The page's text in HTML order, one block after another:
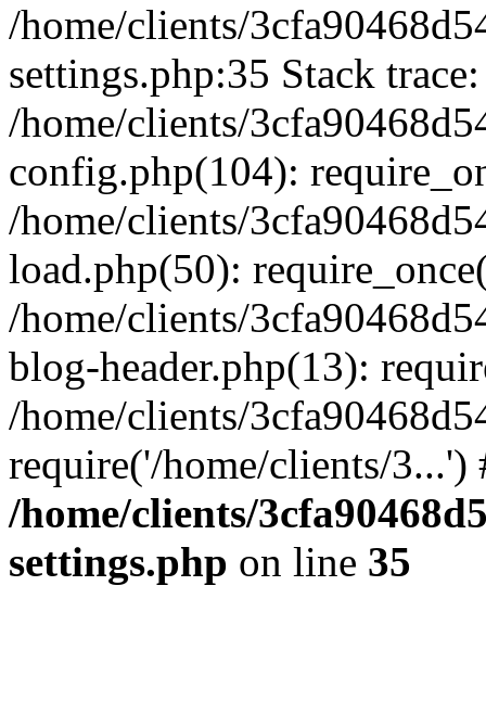
/home/clients/
settings.php:35 Stack
/home/clients/
config.php(104):
/home/clients/
load.php(50):
/home/clients/
blog-header.php(13):
/home/clients/
require('/home/clients/
/home/clients/
settings.php on line 35